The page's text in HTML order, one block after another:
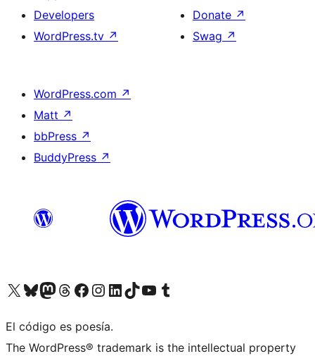
Developers
WordPress.tv ↗
Donate ↗
Swag ↗
WordPress.com ↗
Matt ↗
bbPress ↗
BuddyPress ↗
Visit our X (formerly Twitter) account
Visit our Bluesky account
Visit our Mastodon account
Visit our Threads account
Visit our Facebook page
Visit our Instagram account
Visit our LinkedIn account
Visit our TikTok account
Visit our YouTube channel
Visit our Tumblr account
El código es poesía.
The WordPress® trademark is the intellectual property